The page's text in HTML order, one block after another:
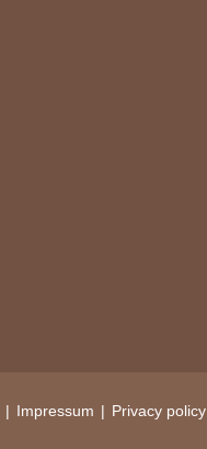
Impressum Privacy policy